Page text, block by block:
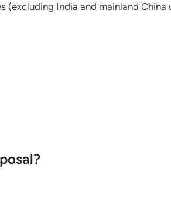
India and mainland China